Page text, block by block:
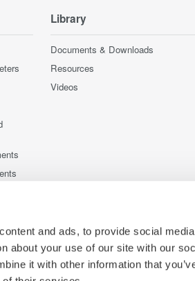
and ads, to provide social
about your use of our site with our
it with other information that
Library
Documents & Downloads
Resources
Videos